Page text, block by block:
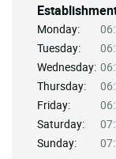
Monday:
Tuesday:
Wednesday:
Thursday:
Friday:
Saturday:
Sunday: